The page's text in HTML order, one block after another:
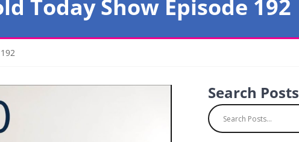
Today Show Episode 192
Search Posts